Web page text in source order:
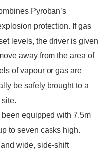
Pyroban’s
protection. If gas
levels, the driver is given
away from the area of
of vapour or gas are
be safely brought to a
site.
equipped with 7.5m
to seven casks high.
wide, side-shift